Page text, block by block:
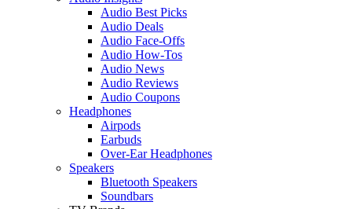
Audio Best Picks
Audio Deals
Audio Face-Offs
Audio How-Tos
Audio News
Audio Reviews
Audio Coupons
Headphones
Airpods
Earbuds
Over-Ear Headphones
Speakers
Bluetooth Speakers
Soundbars